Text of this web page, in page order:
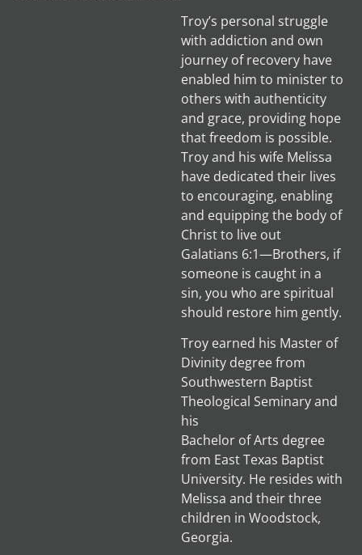
Troy’s personal struggle
with addiction and own
journey of recovery have
enabled him to minister to
others with authenticity
and grace, providing hope
that freedom is possible.
Troy and his wife Melissa
have dedicated their lives
to encouraging, enabling
and equipping the body of
Christ to live out
Galatians 6:1—Brothers, if
someone is caught in a
sin, you who are spiritual
should restore him gently.
Troy earned his Master of
Divinity degree from
Southwestern Baptist
Theological Seminary and
his
Bachelor of Arts degree
from East Texas Baptist
University. He resides with
Melissa and their three
children in Woodstock,
Georgia.